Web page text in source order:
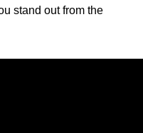
stand out from the